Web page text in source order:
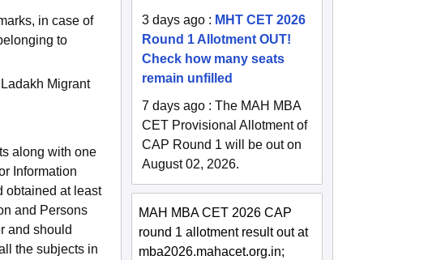
in case of
to
Migrant
along with one
Information
obtained at least
and Persons
and should
the subjects in
3 days ago : MHT CET 2026
Round 1 Allotment OUT!
Check how many seats
remain unfilled
7 days ago :The MAH MBA
CET Provisional Allotment of
CAP Round 1 will be out on
August 02, 2026.
MAH MBA CET 2026 CAP
round 1 allotment result out at
mba2026.mahacet.org.in;